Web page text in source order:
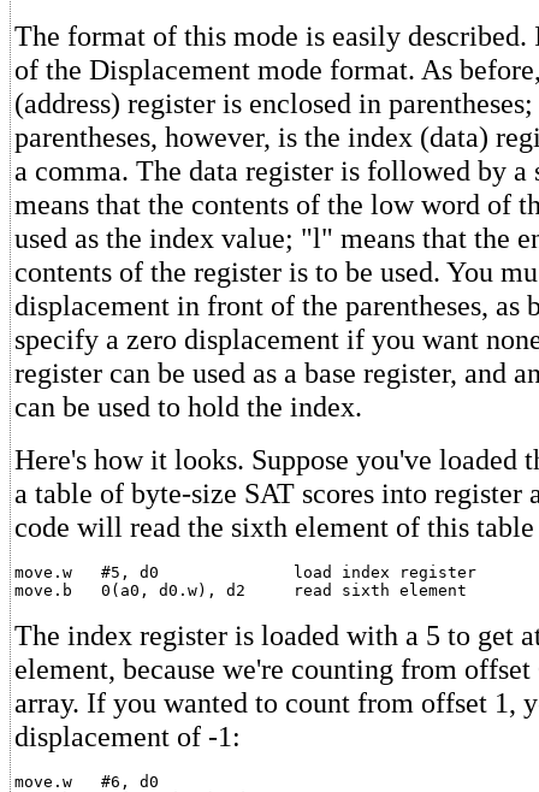
The format of this mode is easily described.
of the Displacement mode format. As
(address) register is enclosed in
parentheses, however, is the index (data)
a comma. The data register is followed by
means that the contents of the low word of
used as the index value; "l" means that the
contents of the register is to be used. You
displacement in front of the parentheses, as
specify a zero displacement if you want
register can be used as a base register, and
can be used to hold the index.
Here's how it looks. Suppose you've loaded
a table of byte-size SAT scores into
code will read the sixth element of this
move.w   #5, d0              load index register
The index register is loaded with a 5 to get
element, because we're counting from
array. If you wanted to count from offset 1,
displacement of -1:
move.w   #6, d0